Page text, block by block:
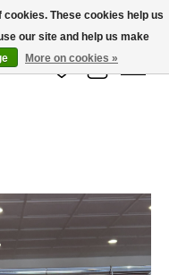
Wish List
Cart
Items
These cookies help us
our site and help us make
More on cookies »